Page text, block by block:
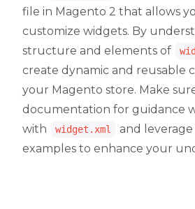
file in Magento 2 that allows
customize widgets. By
structure and elements of
create dynamic and reusable
your Magento store. Make
documentation for guidance
with
widget.xml
and
examples to enhance your